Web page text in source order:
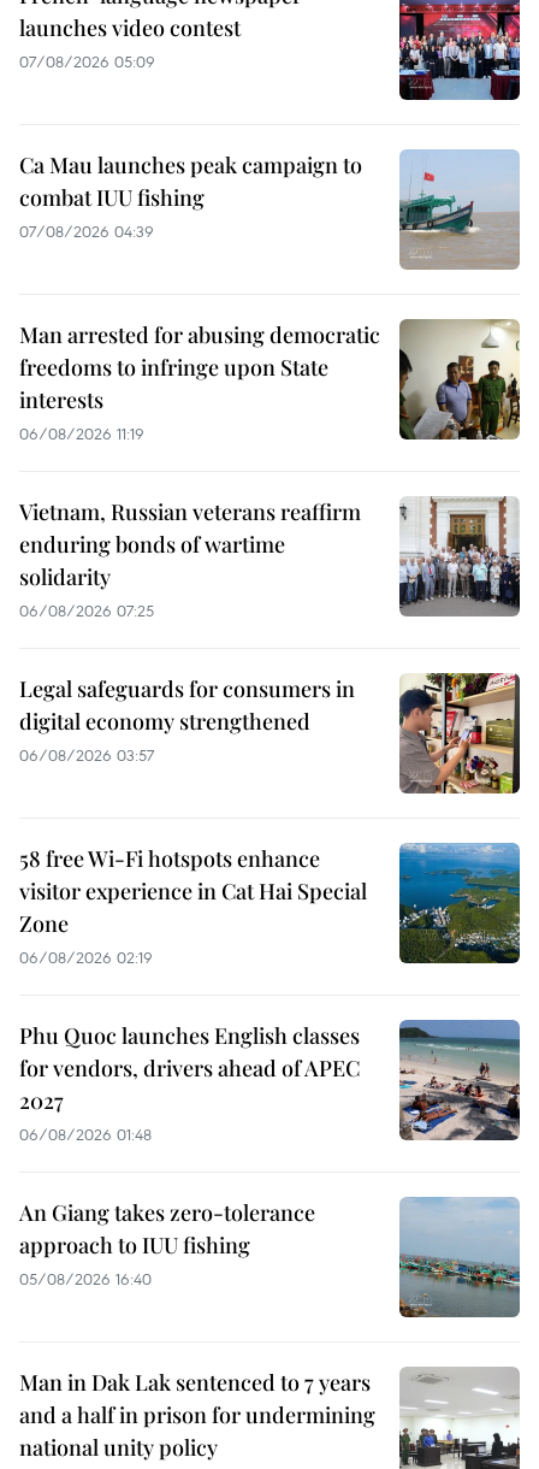
launches video contest
07/08/2026 05:09
Ca Mau launches peak campaign to
combat IUU fishing
07/08/2026 04:39
Man arrested for abusing democratic
freedoms to infringe upon State
interests
06/08/2026 11:19
Vietnam, Russian veterans reaffirm
enduring bonds of wartime
solidarity
06/08/2026 07:25
Legal safeguards for consumers in
digital economy strengthened
06/08/2026 03:57
58 free Wi-Fi hotspots enhance
visitor experience in Cat Hai Special
Zone
06/08/2026 02:19
Phu Quoc launches English classes
for vendors, drivers ahead of APEC
2027
06/08/2026 01:48
An Giang takes zero-tolerance
approach to IUU fishing
05/08/2026 16:40
Man in Dak Lak sentenced to 7 years
and a half in prison for undermining
national unity policy